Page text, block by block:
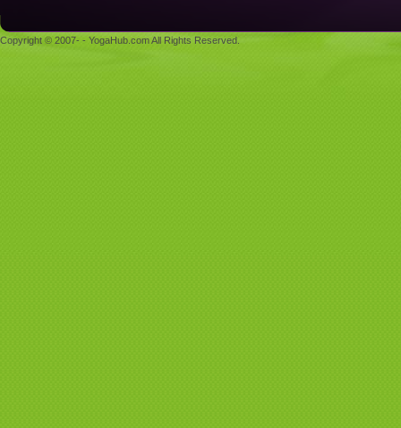
Copyright © 2007- - YogaHub.com All Rights Reserved.